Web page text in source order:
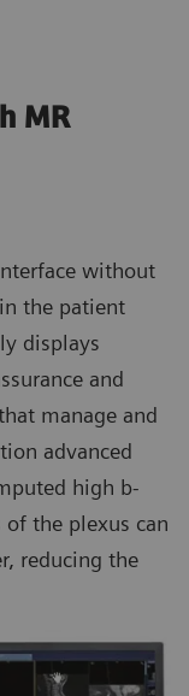
MR
without
the patient
displays
and
manage and
advanced
high b-
the plexus can
reducing the